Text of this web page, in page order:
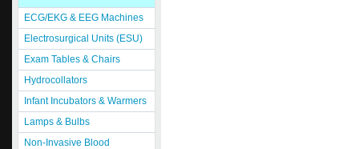
ECG/EKG & EEG Machines
Electrosurgical Units (ESU)
Exam Tables & Chairs
Hydrocollators
Infant Incubators & Warmers
Lamps & Bulbs
Non-Invasive Blood